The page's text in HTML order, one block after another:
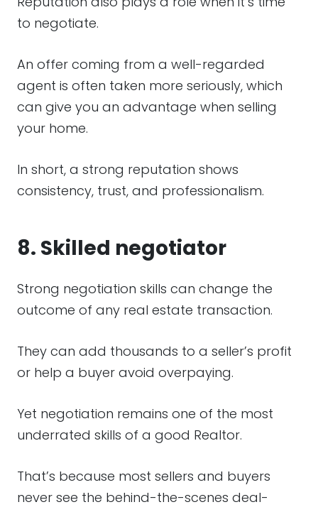
to negotiate.
An offer coming from a well-regarded
agent is often taken more seriously, which
can give you an advantage when selling
your home.
In short, a strong reputation shows
consistency, trust, and professionalism.
8. Skilled negotiator
Strong negotiation skills can change the
outcome of any real estate transaction.
They can add thousands to a seller’s profit
or help a buyer avoid overpaying.
Yet negotiation remains one of the most
underrated skills of a good Realtor.
That’s because most sellers and buyers
never see the behind-the-scenes deal-